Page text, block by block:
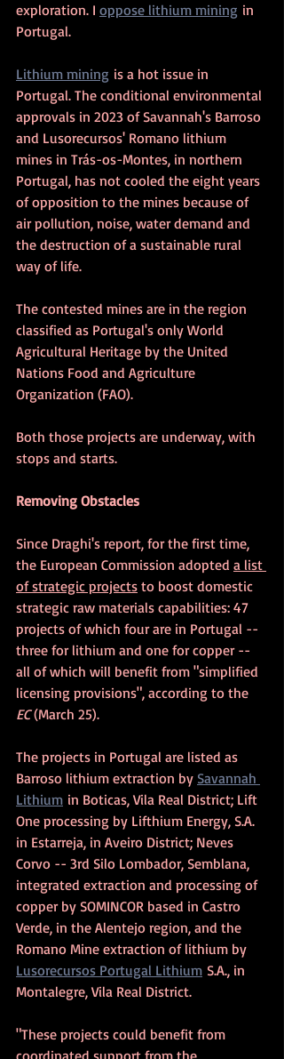
exploration. I oppose lithium mining in
Portugal.
Lithium mining is a hot issue in
Portugal. The conditional environmental
approvals in 2023 of Savannah's Barroso
and Lusorecursos' Romano lithium
mines in Trás-os-Montes, in northern
Portugal, has not cooled the eight years
of opposition to the mines because of
air pollution, noise, water demand and
the destruction of a sustainable rural
way of life.
The contested mines are in the region
classified as Portugal's only World
Agricultural Heritage by the United
Nations Food and Agriculture
Organization (FAO).
Both those projects are underway, with
stops and starts.
Removing Obstacles
Since Draghi's report, for the first time,
the European Commission adopted a list
of strategic projects to boost domestic
strategic raw materials capabilities: 47
projects of which four are in Portugal --
three for lithium and one for copper --
all of which will benefit from "simplified
licensing provisions", according to the
EC (March 25).
The projects in Portugal are listed as
Barroso lithium extraction by Savannah
Lithium in Boticas, Vila Real District; Lift
One processing by Lifthium Energy, S.A.
in Estarreja, in Aveiro District; Neves
Corvo -- 3rd Silo Lombador, Semblana,
integrated extraction and processing of
copper by SOMINCOR based in Castro
Verde, in the Alentejo region, and the
Romano Mine extraction of lithium by
Lusorecursos Portugal Lithium S.A., in
Montalegre, Vila Real District.
"These projects could benefit from